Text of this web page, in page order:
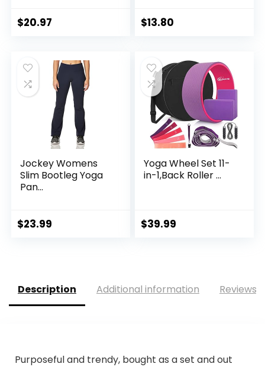
$20.97 $13.80
Jockey Womens
Slim Bootleg Yoga
Pan...
$23.99
Yoga Wheel Set 11-
in-1,Back Roller ...
$39.99
Description Additional information Reviews
Purposeful and trendy, bought as a set and out